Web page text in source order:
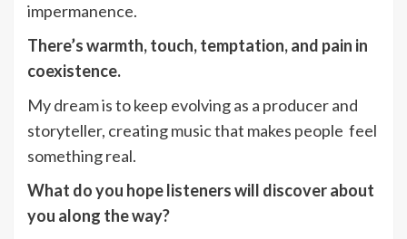
impermanence.
There’s warmth, touch, temptation, and pain in
coexistence.
My dream is to keep evolving as a producer and
storyteller, creating music that makes people feel
something real.
What do you hope listeners will discover about
you along the way?